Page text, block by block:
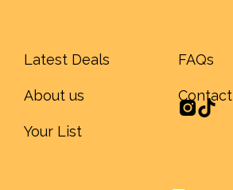
Latest Deals
About us
Your List
FAQs
Contact